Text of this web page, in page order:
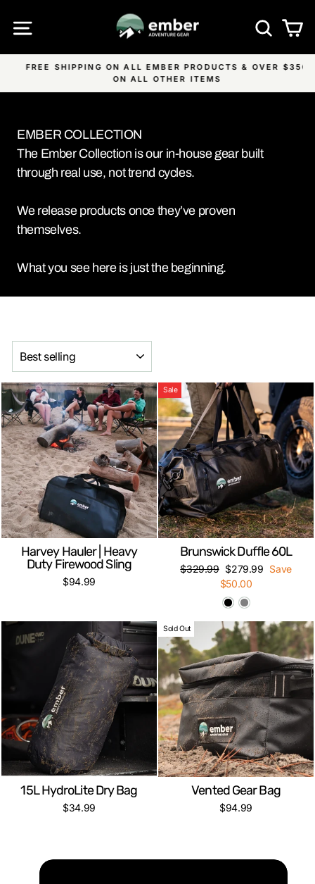
SITE NAVIGATION
Pause
FREE SHIPPING ON ALL EMBER PRODUCTS & OVER $350
ON ALL OTHER ITEMS
EMBER COLLECTION
The Ember Collection is our in-house gear built
through real use, not trend cycles.
We release products once they’ve proven
themselves.
What you see here is just the beginning.
Harvey Hauler | Heavy
Duty Firewood Sling
$94.99
Sale
Brunswick Duffle 60L
Regular
$329.99 Sale
price
$279.99 Save
$50.00
15L HydroLite Dry Bag
$34.99
Sold Out
Vented Gear Bag
$94.99